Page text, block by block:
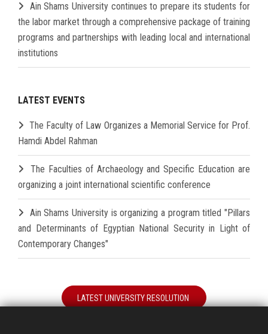
Ain Shams University continues to prepare its students for
the labor market through a comprehensive package of training
programs and partnerships with leading local and international
institutions
LATEST EVENTS
The Faculty of Law Organizes a Memorial Service for Prof.
Hamdi Abdel Rahman
The Faculties of Archaeology and Specific Education are
organizing a joint international scientific conference
Ain Shams University is organizing a program titled "Pillars
and Determinants of Egyptian National Security in Light of
Contemporary Changes"
LATEST UNIVERSITY RESOLUTION